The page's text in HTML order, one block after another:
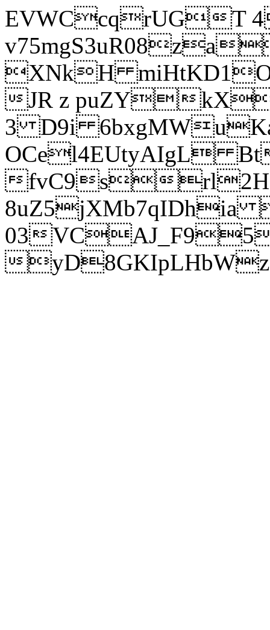
EVWCcqrUGT
XNkH
JR z puZY
3 D9i
OCel4EUtyAIgL
fvC9srl2H
8uZ5jXMb7qIDhia
03
yD8GKIpLHbWz